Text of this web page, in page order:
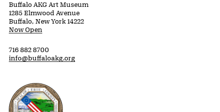
Buffalo AKG Art Museum
1285 Elmwood Avenue
Buffalo, New York 14222
Now Open
716 882 8700
info@buffaloakg.org
Erie County, New York Website